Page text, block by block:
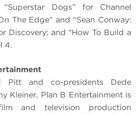
“Superstar Dogs” for Channel
The Edge” and “Sean Conway:
Discovery; and “How To Build a
4.
Pitt and co-presidents Dede
Kleiner, Plan B Entertainment is
and television production